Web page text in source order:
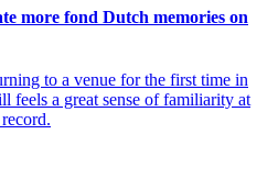
more fond Dutch memories on
to a venue for the first time in
feels a great sense of familiarity at